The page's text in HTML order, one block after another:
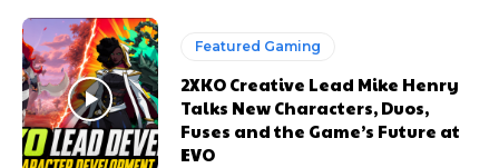
Featured Gaming
2XKO Creative Lead Mike Henry
Talks New Characters, Duos,
Fuses and the Game’s Future at
EVO